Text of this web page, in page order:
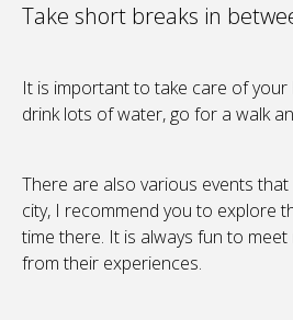
Take short breaks in
It is important to take care of your
drink lots of water, go for a walk
There are also various events
city, I recommend you to explore
time there. It is always fun to
from their experiences.